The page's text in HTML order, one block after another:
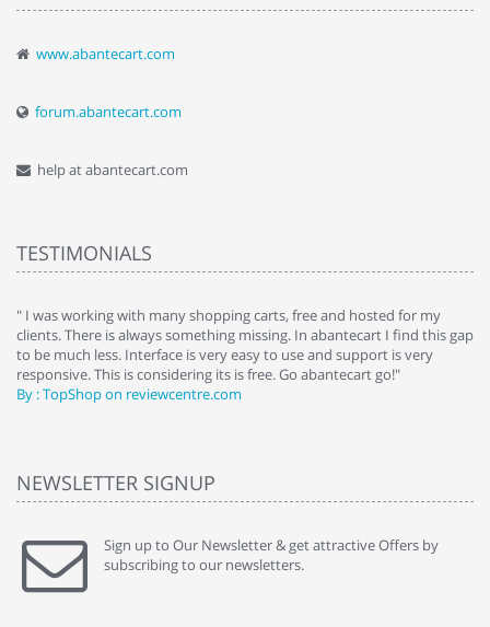
www.abantecart.com
forum.abantecart.com
help at abantecart.com
TESTIMONIALS
" I was working with many shopping carts, free and hosted for my
clients. There is always something missing. In abantecart I find this gap
to be much less. Interface is very easy to use and support is very
responsive. This is considering its is free. Go abantecart go!"
By : TopShop on reviewcentre.com
NEWSLETTER SIGNUP
Sign up to Our Newsletter & get attractive Offers by
subscribing to our newsletters.